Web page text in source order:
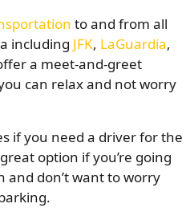
to and from all
including JFK, LaGuardia,
a meet-and-greet
can relax and not worry
if you need a driver for the
option if you’re going
and don’t want to worry